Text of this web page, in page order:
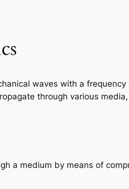
waves with a
through various
a medium by means of